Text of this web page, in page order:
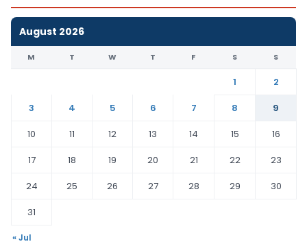
August 2026
M T W T F S S
1
2
3
4 5 6 7 8
9
10
11 12 13 14 15
16
17
18 19 20 21 22
23
24
25 26 27 28 29
30
31
« Jul